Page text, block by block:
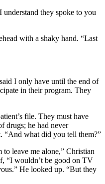
they spoke to you
with a shaky hand. “Last
I only have until the end of
in their program. They
file. They must have
drugs; he had never
“And what did you tell them?”
leave me alone,” Christian
“I wouldn’t be good on TV
He looked up. “But they